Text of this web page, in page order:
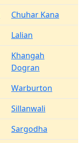
Chuhar Kana
Lalian
Khangah
Dogran
Warburton
Sillanwali
Sargodha